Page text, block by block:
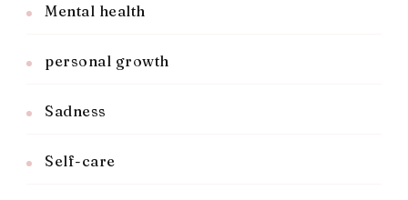
Mental health
personal growth
Sadness
Self-care